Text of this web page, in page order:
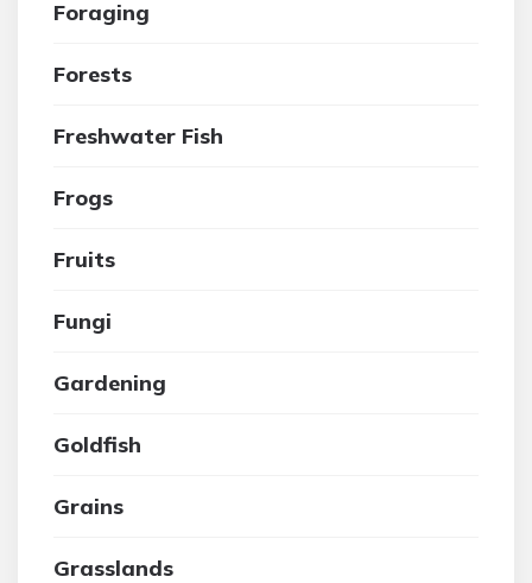
Foraging
Forests
Freshwater Fish
Frogs
Fruits
Fungi
Gardening
Goldfish
Grains
Grasslands